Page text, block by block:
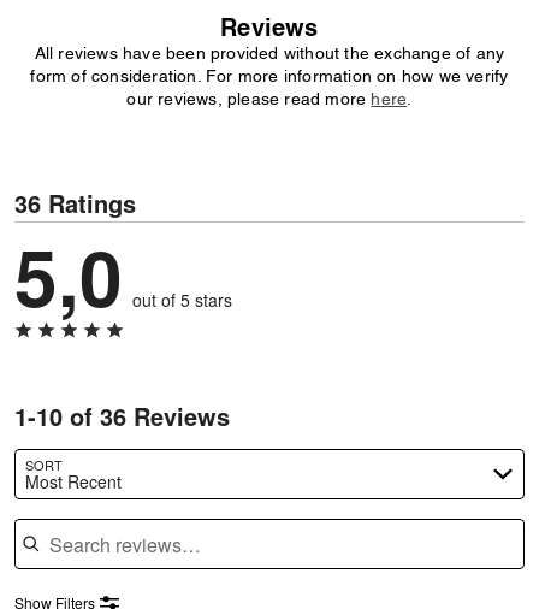
Reviews
All reviews have been provided without the exchange of any
form of consideration. For more information on how we verify
our reviews, please read more here
36 Ratings
5,0 out of 5 stars
1-10 of 36 Reviews
SORT
Most Recent
Search reviews
Show Filters